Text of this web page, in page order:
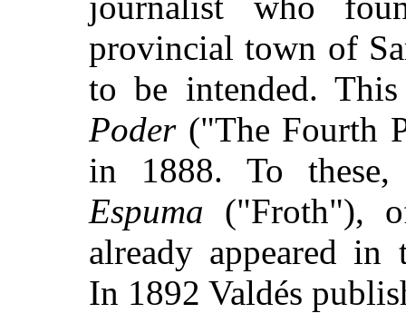
provincial town of
to be intended.
Poder("The Fourth
in 1888. To
Espuma ("Froth"),
already appeared
In 1892 Valdés